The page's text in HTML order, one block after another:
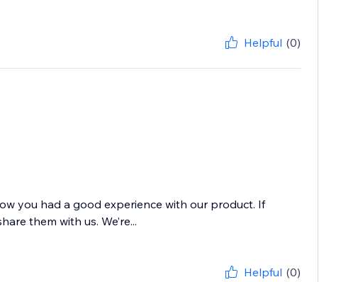
Helpful (0)
you had a good experience with our product. If
them with us. We’re...
Helpful (0)